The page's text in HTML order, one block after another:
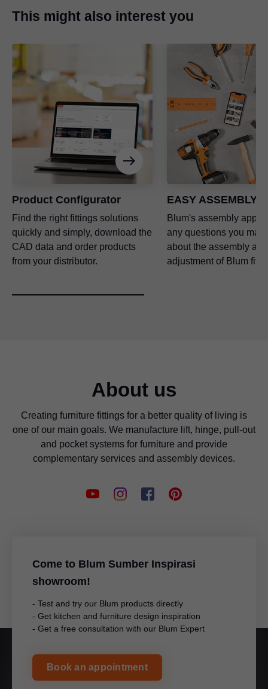
This might also interest you
Product Configurator
Find the right fittings solutions
quickly and simply, download the
CAD data and order products
from your distributor.
EASY ASSEMBLY
Blum's assembly app
any questions you may
about the assembly and
adjustment of Blum
About us
Creating furniture fittings for a better quality of living is
one of our main goals. We manufacture lift, hinge, pull-out
and pocket systems for furniture and provide
complementary services and assembly devices.
Come to Blum Sumber Inspirasi
showroom!
- Test and try our Blum products directly
- Get kitchen and furniture design inspiration
- Get a free consultation with our Blum Expert
Book an appointment